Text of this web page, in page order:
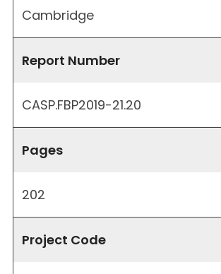
Cambridge
Report Number
CASP.FBP2019-21.20
Pages
202
Project Code